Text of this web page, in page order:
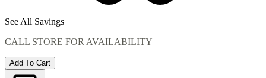
See All Savings
CALL STORE FOR AVAILABILITY
Add To Cart